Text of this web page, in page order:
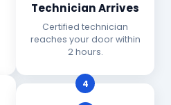
Technician Arrives
Certified technician
reaches your door within
2 hours.
4